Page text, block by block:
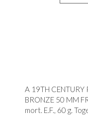
A 19TH CENTURY
BRONZE 50 MM
mort. E.F., 60 g.